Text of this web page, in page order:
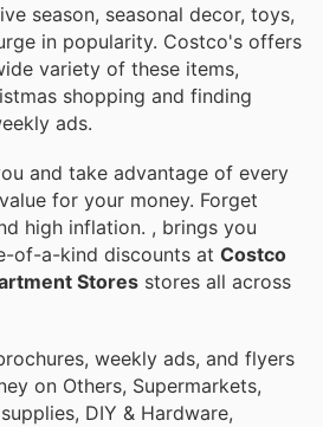
season, seasonal decor, toys,
in popularity. Costco's offers
variety of these items,
shopping and finding
ads.
and take advantage of every
for your money. Forget
high inflation. , brings you
of-a-kind discounts at Costco
Stores stores all across
weekly ads, and flyers
on Others, Supermarkets,
DIY & Hardware,